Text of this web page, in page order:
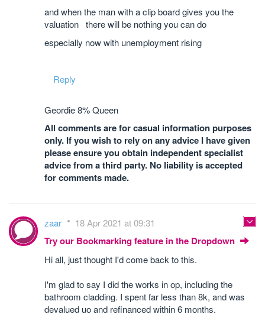
and when the man with a clip board gives you the
valuation there will be nothing you can do
especially now with unemployment rising
Reply
Geordie 8% Queen
All comments are for casual information purposes
only. If you wish to rely on any advice I have given
please ensure you obtain independent specialist
advice from a third party. No liability is accepted
for comments made.
zaar 18 Apr 2021 at 09:31
Try our Bookmarking feature in the Dropdown
Hi all, just thought I'd come back to this.
I'm glad to say I did the works in op, including the
bathroom cladding. I spent far less than 8k, and was
devalued uo and refinanced within 6 months.